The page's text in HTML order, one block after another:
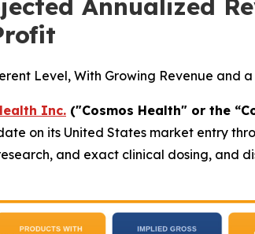
Annualized
Level, With Growing Revenue
Inc. ("Cosmos Health" or the
on its United States market entry
and exact clinical dosing, and